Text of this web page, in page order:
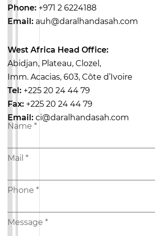
Phone: +971 2 6224188
Email: auh@daralhandasah.com
West Africa Head Office:
Abidjan, Plateau, Clozel,
Imm. Acacias, 603, Côte d’Ivoire
Tel: +225 20 24 44 79
Fax: +225 20 24 44 79
Email: ci@daralhandasah.com
Name *
Mail *
Phone *
Message *